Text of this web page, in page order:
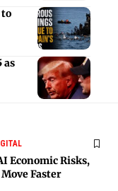
as
Economic Risks,
Faster